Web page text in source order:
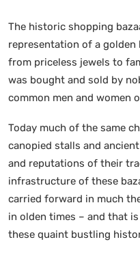
The historic shopping
representation of a
from priceless jewels to
was bought and sold by
common men and women
Today much of the same
canopied stalls and
and reputations of their
infrastructure of these
carried forward in much
in olden times – and that
these quaint bustling